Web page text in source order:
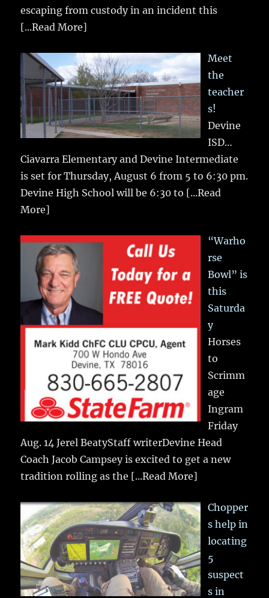
escaping from custody in an incident this
[...Read More]
Meet
the
teacher
s!
Devine
ISD…
Ciavarra Elementary and Devine Intermediate
is set for Thursday, August 6 from 5 to 6:30 pm.
Devine High School will be 6:30 to [...Read
More]
“Warho
rse
Bowl” is
this
Saturda
y
Horses
to
Scrimm
age
Ingram
Friday
Aug. 14 Jerel BeatyStaff writerDevine Head
Coach Jacob Campsey is excited to get a new
tradition rolling as the [...Read More]
Chopper
s help in
locating
5
suspect
s in